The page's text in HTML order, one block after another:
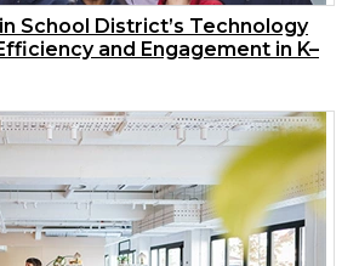
School District’s Technology
and Engagement in K–